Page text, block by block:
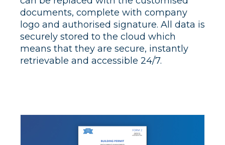
documents, complete with company
logo and authorised signature. All data is
securely stored to the cloud which
means that they are secure, instantly
retrievable and accessible 24/7.